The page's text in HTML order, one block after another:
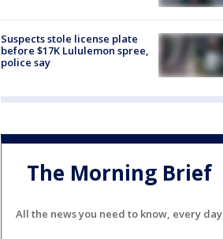
Suspects stole license plate
before $17K Lululemon spree,
police say
The Morning Brief
All the news you need to know, every day